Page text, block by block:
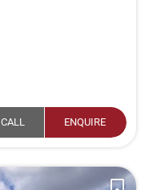
CALL ENQUIRE